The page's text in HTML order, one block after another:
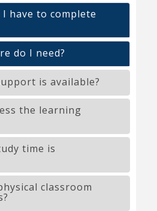
have to complete
do I need?
is available?
the learning
time is
classroom